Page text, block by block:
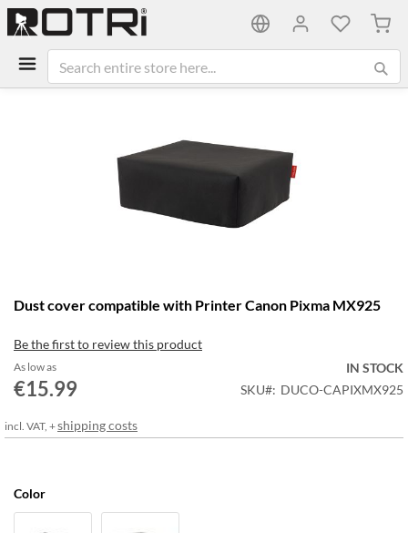
My
to
beginning
of
the
gallery
Dust cover compatible with Printer Canon Pixma MX925
Be the first to review this product
As low as
€15.99
IN STOCK
SKU
DUCO-CAPIXMX925
incl. VAT, +shipping costs
Color